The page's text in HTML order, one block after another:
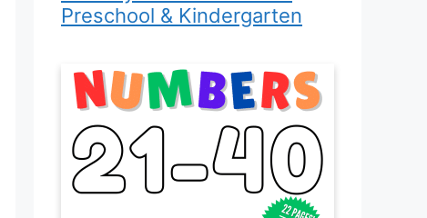
Preschool & Kindergarten